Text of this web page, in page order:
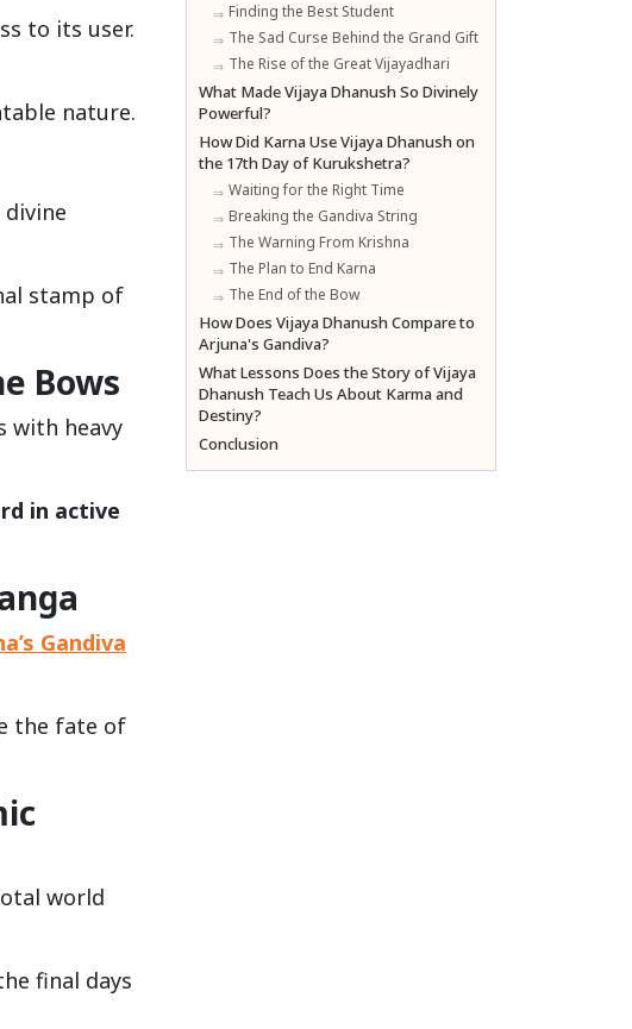
to its user.
nature.
stamp of
Bows
with heavy
in active
Gandiva
the fate of
world
final days
Finding the Best Student
The Sad Curse Behind the Grand Gift
The Rise of the Great Vijayadhari
What Made Vijaya Dhanush So Divinely
Powerful?
How Did Karna Use Vijaya Dhanush on
the 17th Day of Kurukshetra?
Waiting for the Right Time
Breaking the Gandiva String
The Warning From Krishna
The Plan to End Karna
The End of the Bow
How Does Vijaya Dhanush Compare to
Arjuna's Gandiva?
What Lessons Does the Story of Vijaya
Dhanush Teach Us About Karma and
Destiny?
Conclusion